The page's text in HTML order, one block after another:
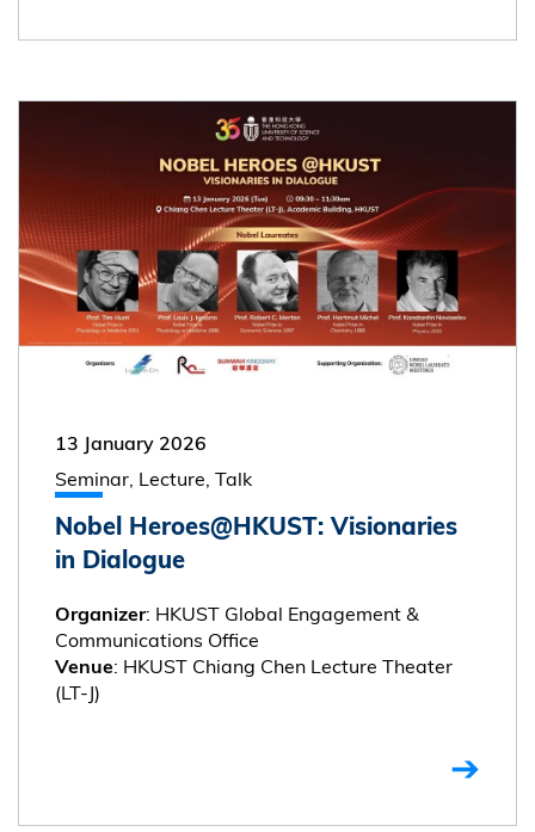
13 January 2026
Seminar, Lecture, Talk
Nobel Heroes@HKUST: Visionaries
in Dialogue
Organizer: HKUST Global Engagement &
Communications Office
Venue: HKUST Chiang Chen Lecture Theater
(LT-J)